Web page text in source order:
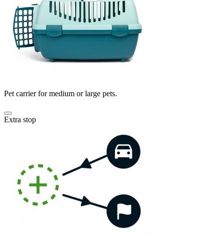
Pet carrier for medium or large pets.
Extra stop